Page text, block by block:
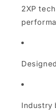
2XP
Industry